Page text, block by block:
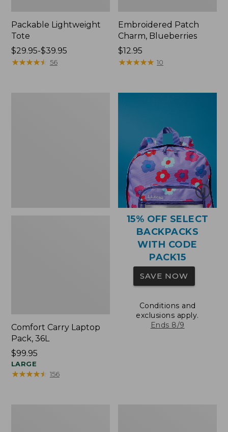
Packable Lightweight
Tote
Price
range
$29.95-$39.95
★★★★★
★★★★★ 56
Embroidered Patch
Charm, Blueberries
Price:
$12.95
$12.95
★★★★★
★★★★★ 10
Comfort Carry Laptop
Pack, 36L
Price:
$99.95
$99.95
LARGE
★★★★★
★★★★★ 156
15% OFF SELECT
BACKPACKS
WITH CODE
PACK15
SAVE NOW
Conditions and
exclusions apply.
Ends 8/9